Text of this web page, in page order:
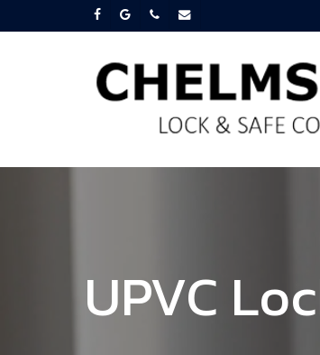
facebookgoogle-
plus
phoneemail
UPVC